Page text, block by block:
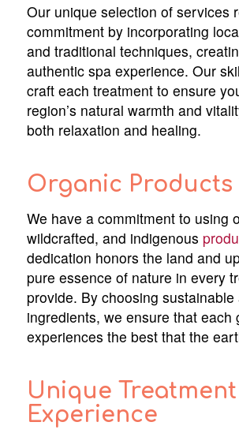
Our unique selection of services
commitment by incorporating
and traditional techniques,
authentic spa experience. Our
craft each treatment to ensure
region’s natural warmth and
both relaxation and healing.
Organic Products
We have a commitment to using
wildcrafted, and indigenous
dedication honors the land and
pure essence of nature in every
provide. By choosing sustainable
ingredients, we ensure that each
experiences the best that the
Unique Treatment
Experience